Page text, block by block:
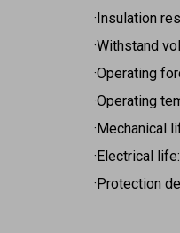
·Insulation
·Withstand
·Operating
·Operating
·Mechanical
·Electrical
·Protection